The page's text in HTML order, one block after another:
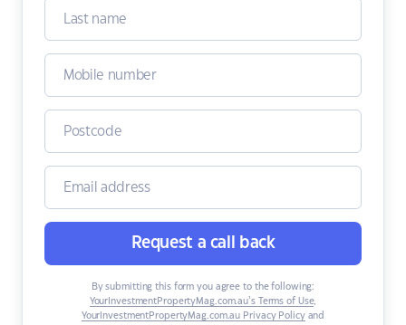
Request a call back
By submitting this form you agree to the following:
YourInvestmentPropertyMag.com.au’s Terms of Use,
YourInvestmentPropertyMag.com.au Privacy Policyand